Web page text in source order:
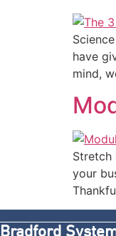
have
mind,
Stretch
your
Bradford